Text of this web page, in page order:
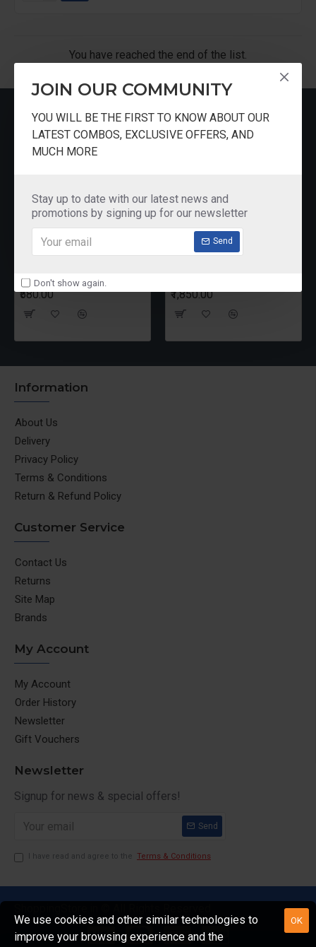
JOIN OUR COMMUNITY
YOU WILL BE THE FIRST TO KNOW ABOUT OUR
LATEST COMBOS, EXCLUSIVE OFFERS, AND
MUCH MORE
Stay up to date with our latest news and
promotions by signing up for our newsletter
Send
Don't show again.
You have reached the end of the list.
₹580.00 ₹1,850.00
Information
About Us
Delivery
Privacy Policy
Terms & Conditions
Return & Refund Policy
Customer Service
Contact Us
Returns
Site Map
Brands
My Account
My Account
Order History
Newsletter
Gift Vouchers
Newsletter
Signup for news & special offers!
Send
I have read and agree to the Terms & Conditions
OK
We use cookies and other similar technologies to
improve your browsing experience and the